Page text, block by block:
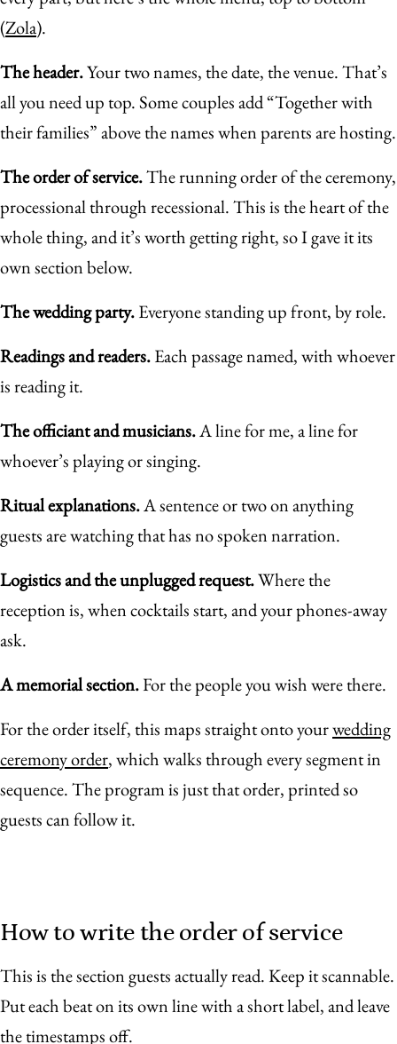
(Zola).
The header.Your two names, the date, the venue. That’s
all you need up top. Some couples add “Together with
their families” above the names when parents are hosting.
The order of service.The running order of the ceremony,
processional through recessional. This is the heart of the
whole thing, and it’s worth getting right, so I gave it its
own section below.
The wedding party.Everyone standing up front, by role.
Readings and readers.Each passage named, with whoever
is reading it.
The officiant and musicians.A line for me, a line for
whoever’s playing or singing.
Ritual explanations.A sentence or two on anything
guests are watching that has no spoken narration.
Logistics and the unplugged request.Where the
reception is, when cocktails start, and your phones-away
ask.
A memorial section.For the people you wish were there.
For the order itself, this maps straight onto yourwedding
ceremony order, which walks through every segment in
sequence. The program is just that order, printed so
guests can follow it.
How to write the order of service
This is the section guests actually read. Keep it scannable.
Put each beat on its own line with a short label, and leave
the timestamps off.